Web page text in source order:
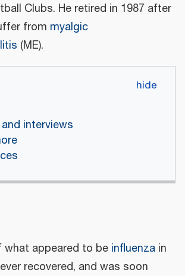
Clubs. He retired in 1987 after
from myalgic
(ME).
interviews
appeared to be influenza in
recovered, and was soon